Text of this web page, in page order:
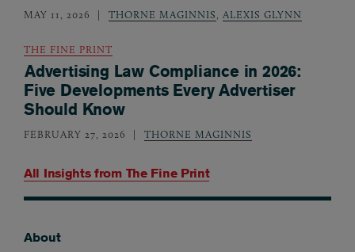
All Insights from The Fine Print
MAY 11, 2026 THORNE MAGINNIS ALEXIS GLYNN
THE FINE PRINT
Advertising Law Compliance in 2026:
Five Developments Every Advertiser
Should Know
FEBRUARY 27, 2026 THORNE MAGINNIS
About